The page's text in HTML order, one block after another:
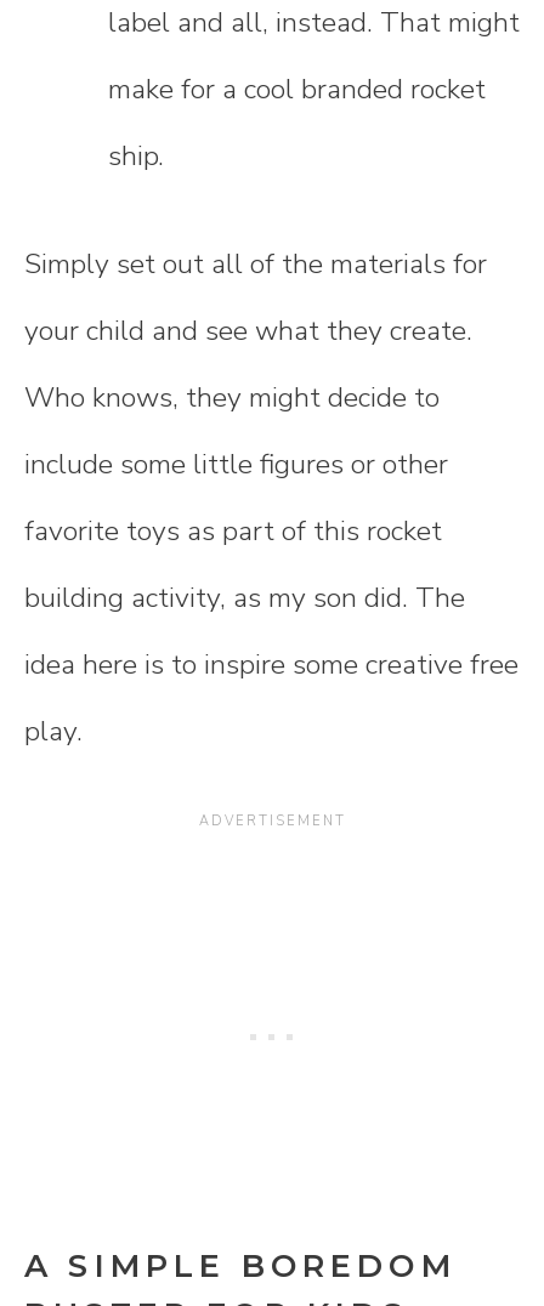
label and all, instead. That might
make for a cool branded rocket
ship.
Simply set out all of the materials for
your child and see what they create.
Who knows, they might decide to
include some little figures or other
favorite toys as part of this rocket
building activity, as my son did. The
idea here is to inspire some creative free
play.
A SIMPLE BOREDOM